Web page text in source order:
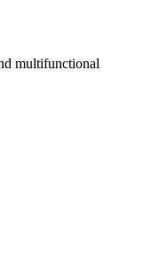
multifunctional